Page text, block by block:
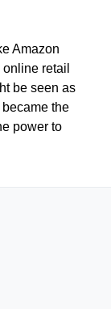
Amazon
retail
be seen as
the
power to